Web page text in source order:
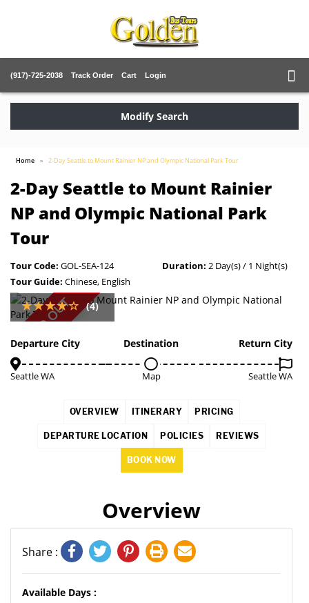
(917)-725-2038 Track Order Cart Login
Modify Search
Home 2-Day Seattle to Mount Rainier NP and Olympic National Park Tour
2-Day Seattle to Mount Rainier
NP and Olympic National Park
Tour
Tour Code: GOL-SEA-124 Duration: 2 Day(s) / 1 Night(s)
Tour Guide: Chinese, English
SOLD OUT (4)
Departure City
Seattle WA
Destination
Map
Return City
Seattle WA
OVERVIEW ITINERARY PRICING
DEPARTURE LOCATION POLICIES REVIEWS
BOOK NOW
Overview
Share :
Available Days :